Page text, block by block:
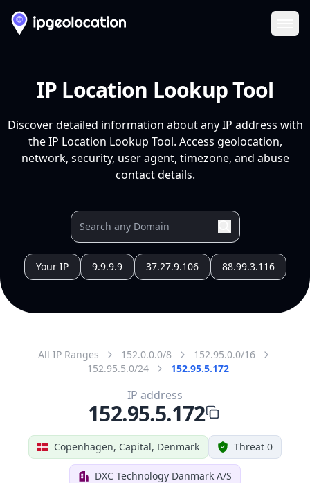
IP Location Lookup Tool
Discover detailed information about any IP address with
the IP Location Lookup Tool. Access geolocation,
network, security, user agent, timezone, and abuse
contact details.
Your IP 9.9.9.9 37.27.9.106 88.99.3.116
All IP Ranges 152.0.0.0/8
152.95.0.0/16
152.95.5.0/24
152.95.5.172
Copenhagen, Capital, Denmark Threat 0
DXC Technology Danmark A/S
IP address
152.95.5.172